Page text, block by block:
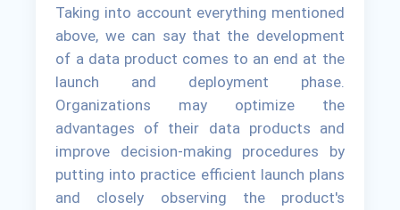
Taking into account everything mentioned
above, we can say that the development
of a data product comes to an end at the
launch and deployment phase.
Organizations may optimize the
advantages of their data products and
improve decision-making procedures by
putting into practice efficient launch plans
and closely observing the product's